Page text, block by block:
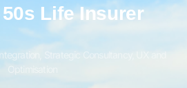
Life Insurer
Strategic Consultancy, UX and